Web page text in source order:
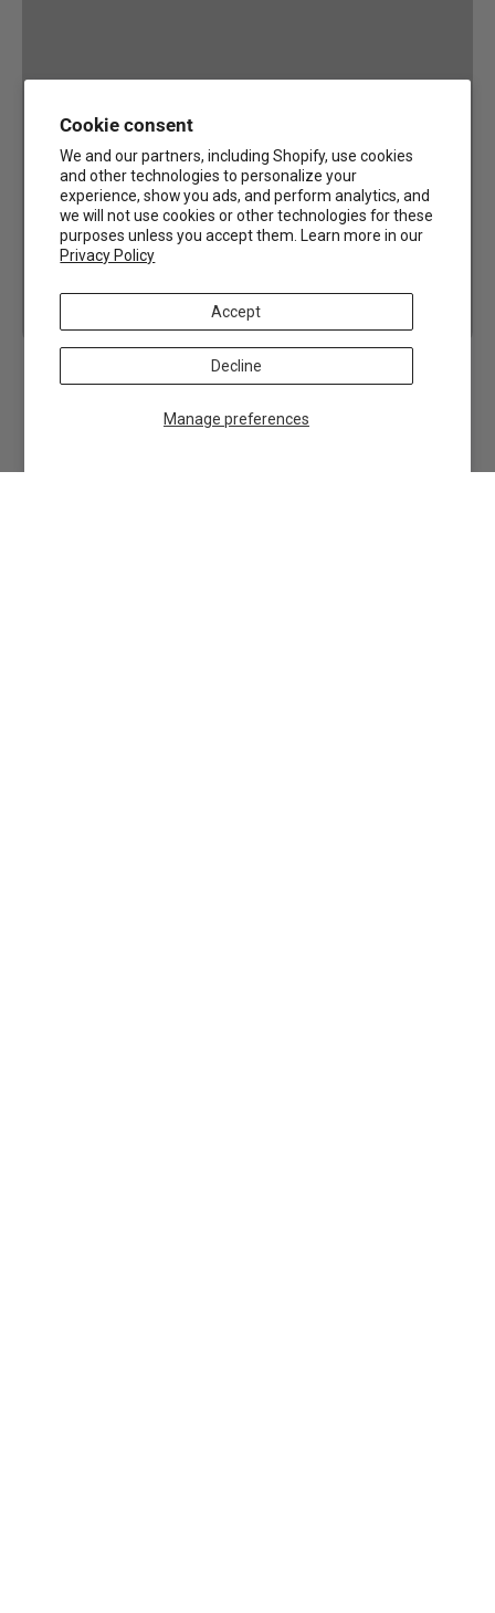
Cookie consent
We and our partners, including Shopify, use cookies
and other technologies to personalize your
experience, show you ads, and perform analytics, and
we will not use cookies or other technologies for these
purposes unless you accept them. Learn more in our
Privacy Policy
Manage preferences
Accept
Decline